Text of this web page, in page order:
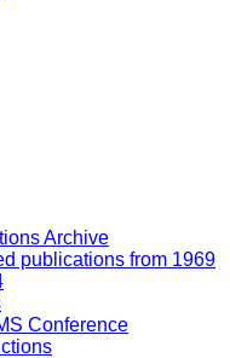
Archive
publications from 1969
Conference